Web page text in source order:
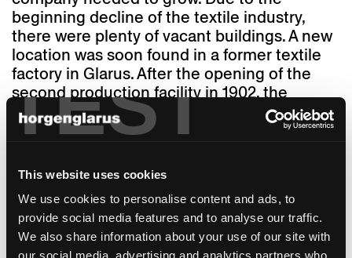
TEST
This website uses cookies
We use cookies to personalise content and ads, to
provide social media features and to analyse our traffic.
We also share information about your use of our site with
our social media, advertising and analytics partners who
beginning decline of the textile industry,
there were plenty of vacant buildings. A new
location was soon found in a former textile
factory in Glarus. After the opening of the
second production facility in 1902, the
company operated under the name A.-G.
Möbelfabrik Horgen-Glarus. From then on,
chairs, while in Glarus, the focus was on the
production of furniture made of bent wood.
In 1948, the two production facilities were
finally merged in Glarus – the company
headquarters and the manufactory are still